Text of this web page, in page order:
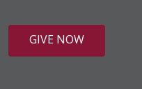
GIVE NOW